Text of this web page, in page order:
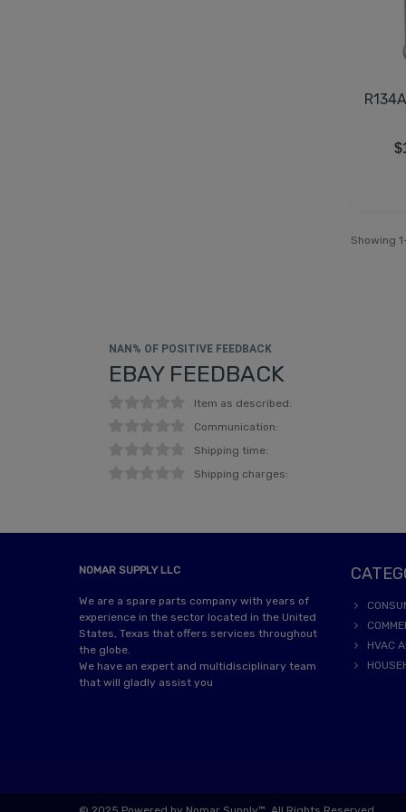
Showing
NAN% OF POSITIVE FEEDBACK
EBAY FEEDBACK
Item as described:
Communication:
Shipping time:
Shipping charges:
NOMAR SUPPLY LLC
We are a spare parts company with years of
experience in the sector located in the United
States, Texas that offers services throughout
the globe.
We have an expert and multidisciplinary team
that will gladly assist you
HVAC